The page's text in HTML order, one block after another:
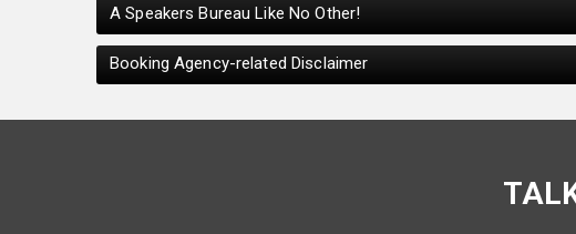
A Speakers Bureau Like No Other!
Booking Agency-related Disclaimer